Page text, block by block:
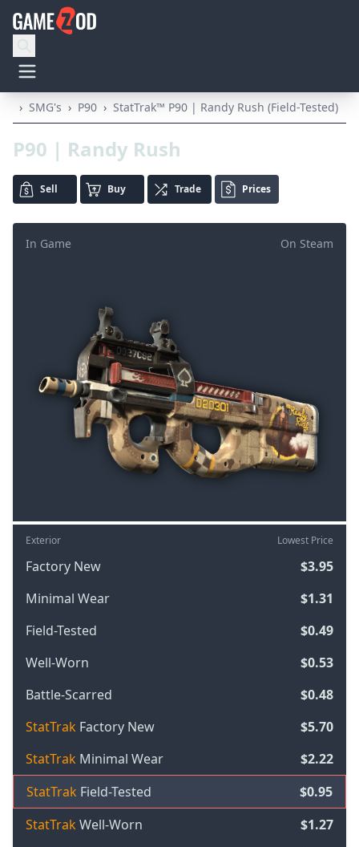
› SMG's › P90 › StatTrak™ P90 | Randy Rush (Field-Tested)
P90 | Randy Rush
Sell Buy Trade Prices
On Steam
In Game
Exterior Lowest Price
Factory New
$3.95
Minimal Wear
$1.31
Field-Tested
$0.49
Well-Worn
$0.53
Battle-Scarred
$0.48
StatTrak Factory New
$5.70
StatTrak Minimal Wear
$2.22
StatTrak Field-Tested
$0.95
StatTrakWell-Worn
$1.27